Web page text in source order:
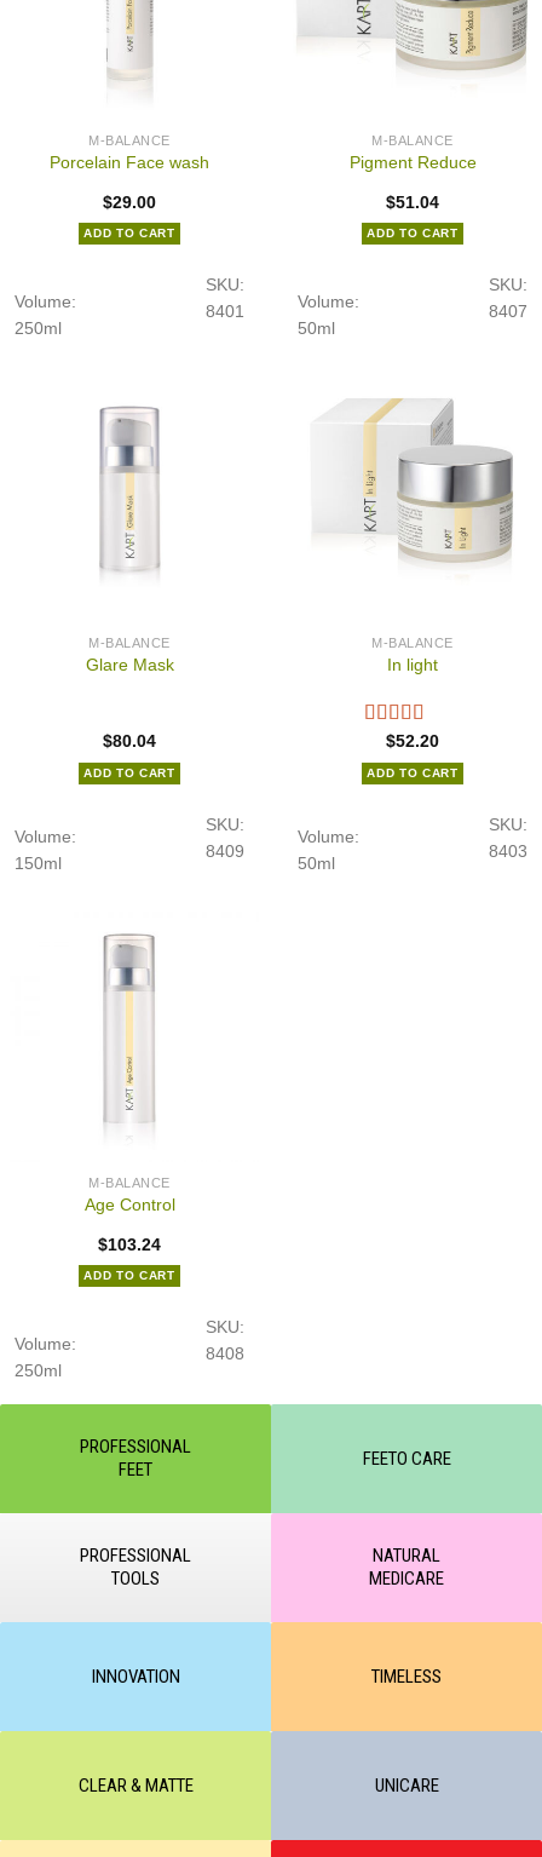
M-BALANCE
Porcelain Face wash
$29.00
ADD TO CART
SKU:
8401
Volume:
250ml
M-BALANCE
Pigment Reduce
$51.04
ADD TO CART
SKU:
8407
Volume:
50ml
M-BALANCE
Glare Mask
$80.04
ADD TO CART
SKU:
8409
Volume:
150ml
M-BALANCE
In light
$52.20
ADD TO CART
SKU:
8403
Volume:
50ml
M-BALANCE
Age Control
$103.24
ADD TO CART
SKU:
8408
Volume:
250ml
PROFESSIONAL
FEET
FEETO CARE
PROFESSIONAL
TOOLS
NATURAL
MEDICARE
INNOVATION TIMELESS
CLEAR & MATTE UNICARE